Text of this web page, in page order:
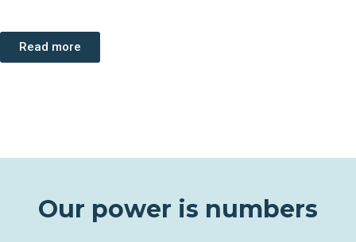
Read more
Our power is numbers